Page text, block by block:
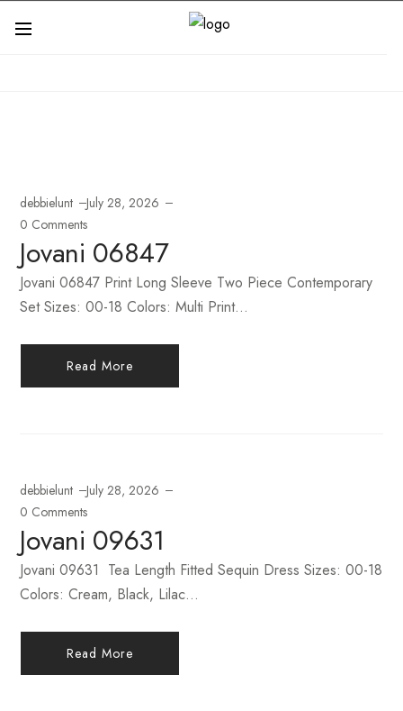
debbielunt
July 28, 2026
0 Comments
Jovani 06847
Jovani 06847 Print Long Sleeve Two Piece Contemporary
Set Sizes: 00-18 Colors: Multi Print...
Read More
debbielunt
July 28, 2026
0 Comments
Jovani 09631
Jovani 09631 Tea Length Fitted Sequin Dress Sizes: 00-18
Colors: Cream, Black, Lilac...
Read More